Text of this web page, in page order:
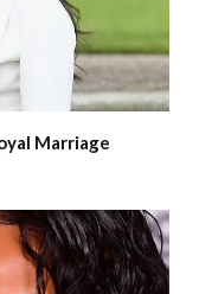
Marriage